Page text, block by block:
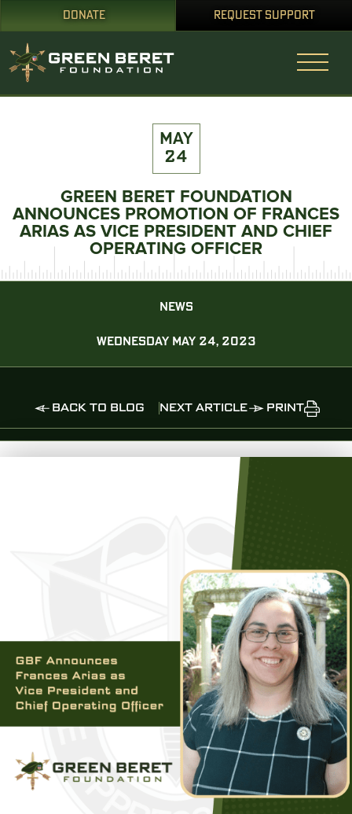
DONATE REQUEST SUPPORT
MAY
24
GREEN BERET FOUNDATION
ANNOUNCES PROMOTION OF FRANCES
ARIAS AS VICE PRESIDENT AND CHIEF
OPERATING OFFICER
NEWS
WEDNESDAY MAY 24, 2023
BACK TO BLOG NEXT ARTICLE PRINT